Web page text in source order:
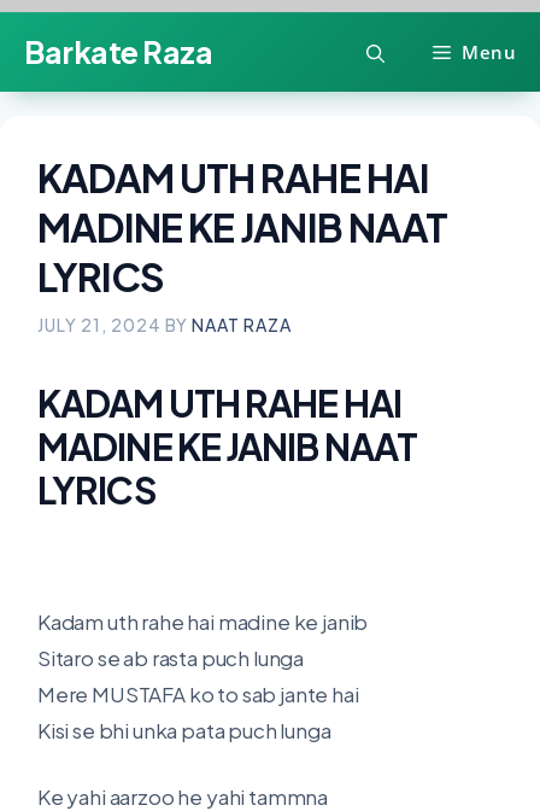
content
Barkate Raza Menu
KADAM UTH RAHE HAI
MADINE KE JANIB NAAT
LYRICS
JULY 21, 2024 BY NAAT RAZA
KADAM UTH RAHE HAI
MADINE KE JANIB NAAT
LYRICS
Kadam uth rahe hai madine ke janib
Sitaro se ab rasta puch lunga
Mere MUSTAFA ko to sab jante hai
Kisi se bhi unka pata puch lunga
Ke yahi aarzoo he yahi tammna